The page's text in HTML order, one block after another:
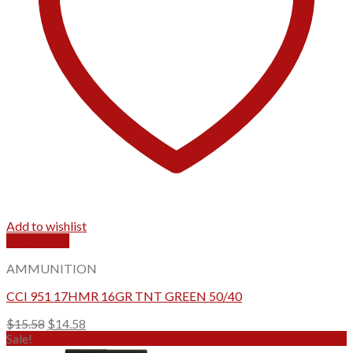
Add to wishlist
AMMUNITION
CCI 951 17HMR 16GR TNT GREEN 50/40
$15.58 Original
$14.58
Sale!